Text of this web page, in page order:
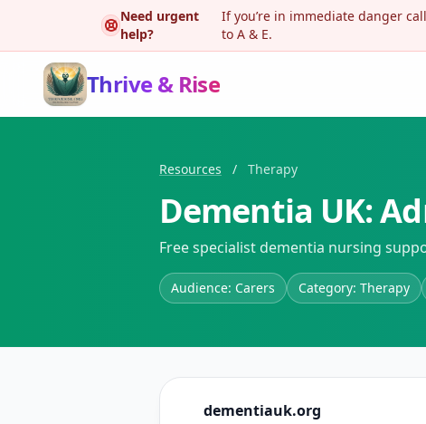
Need urgent
help?
If you’re in immediate danger
to A & E.
Thrive & Rise
Resources / Therapy
Dementia UK:
Free specialist dementia nursing
Audience: Carers Category: Therapy
dementiauk.org